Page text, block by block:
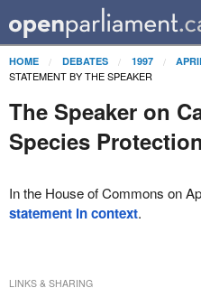
HOME DEBATES 1997
STATEMENT BY THE SPEAKER
The Speaker on
Species
In the House of Commons on
statement in context.
LINKS & SHARING